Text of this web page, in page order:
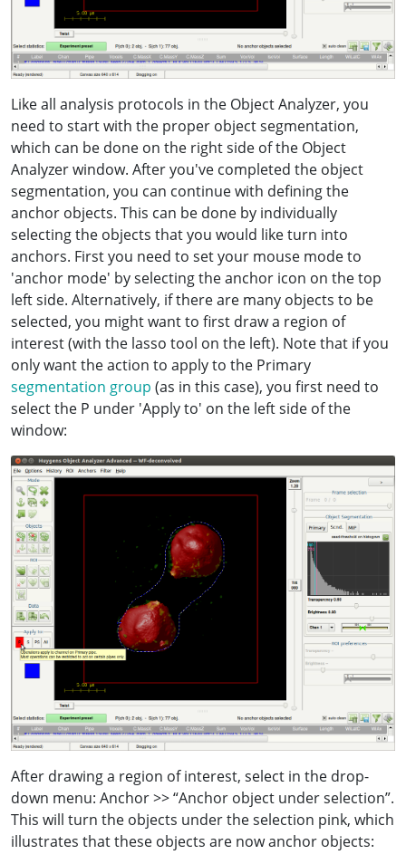
Like all analysis protocols in the Object Analyzer, you
need to start with the proper object segmentation,
which can be done on the right side of the Object
Analyzer window. After you've completed the object
segmentation, you can continue with defining the
anchor objects. This can be done by individually
selecting the objects that you would like turn into
anchors. First you need to set your mouse mode to
'anchor mode' by selecting the anchor icon on the top
left side. Alternatively, if there are many objects to be
selected, you might want to first draw a region of
interest (with the lasso tool on the left). Note that if you
only want the action to apply to the Primary
segmentation group (as in this case), you first need to
select the P under 'Apply to' on the left side of the
window:
After drawing a region of interest, select in the drop-
down menu: Anchor >> “Anchor object under selection”.
This will turn the objects under the selection pink, which
illustrates that these objects are now anchor objects: